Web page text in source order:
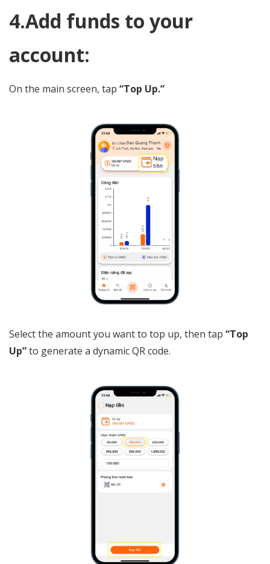
4.Add funds to your
account:
On the main screen, tap “Top Up.”
Select the amount you want to top up, then tap “Top
Up”to generate a dynamic QR code.